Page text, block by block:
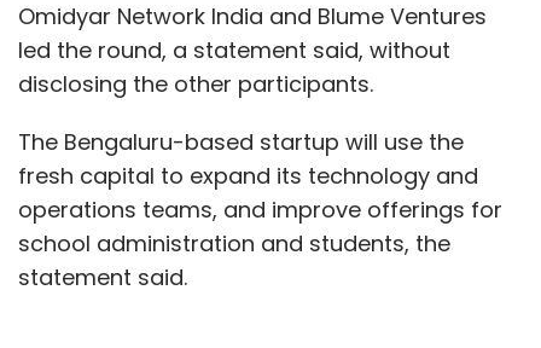
Omidyar Network India and Blume Ventures
led the round, a statement said, without
disclosing the other participants.
The Bengaluru-based startup will use the
fresh capital to expand its technology and
operations teams, and improve offerings for
school administration and students, the
statement said.